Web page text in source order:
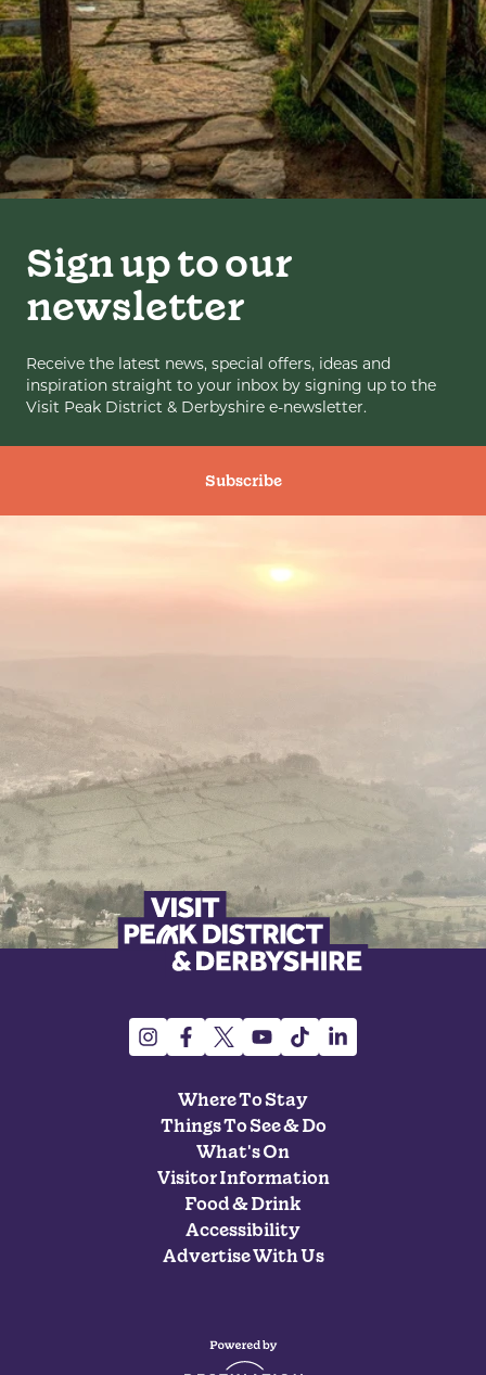
Sign up to our
newsletter
Receive the latest news, special offers, ideas and
inspiration straight to your inbox by signing up to the
Visit Peak District & Derbyshire e-newsletter.
Subscribe
Where To Stay
Things To See & Do
What's On
Visitor Information
Food & Drink
Accessibility
Advertise With Us